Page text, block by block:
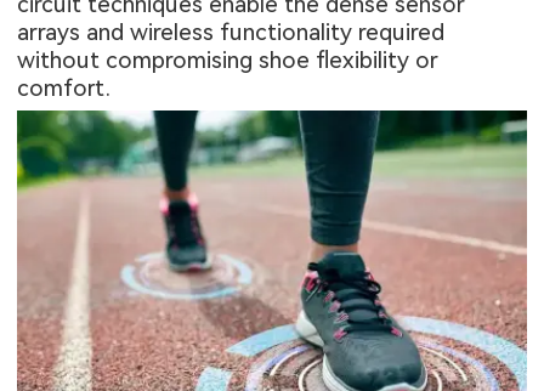
arrays and wireless functionality required
without compromising shoe flexibility or
comfort.